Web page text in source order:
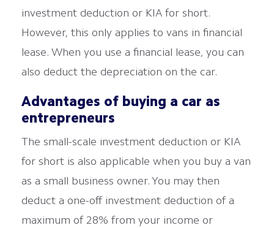
investment deduction or KIA for short.
However, this only applies to vans in financial
lease. When you use a financial lease, you can
also deduct the depreciation on the car.
Advantages of buying a car as
entrepreneurs
The small-scale investment deduction or KIA
for short is also applicable when you buy a van
as a small business owner. You may then
deduct a one-off investment deduction of a
maximum of 28% from your income or